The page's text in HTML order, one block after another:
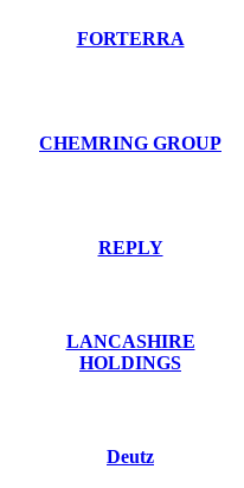
FORTERRA
CHEMRING GROUP
REPLY
LANCASHIRE
HOLDINGS
Deutz